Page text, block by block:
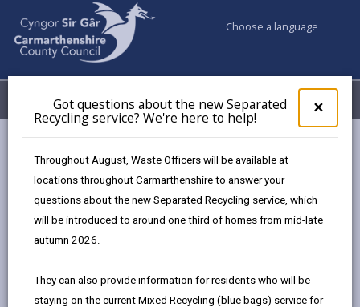
×
pop-
up
the
Got questions about the new Separated
Recycling service? We're here to help!
Throughout August, Waste Officers will be available at
locations throughout Carmarthenshire to answer your
questions about the new Separated Recycling service, which
will be introduced to around one third of homes from mid-late
autumn 2026.
They can also provide information for residents who will be
staying on the current Mixed Recycling (blue bags) service for
Choose a language
Menu My Accounts
Bigyn